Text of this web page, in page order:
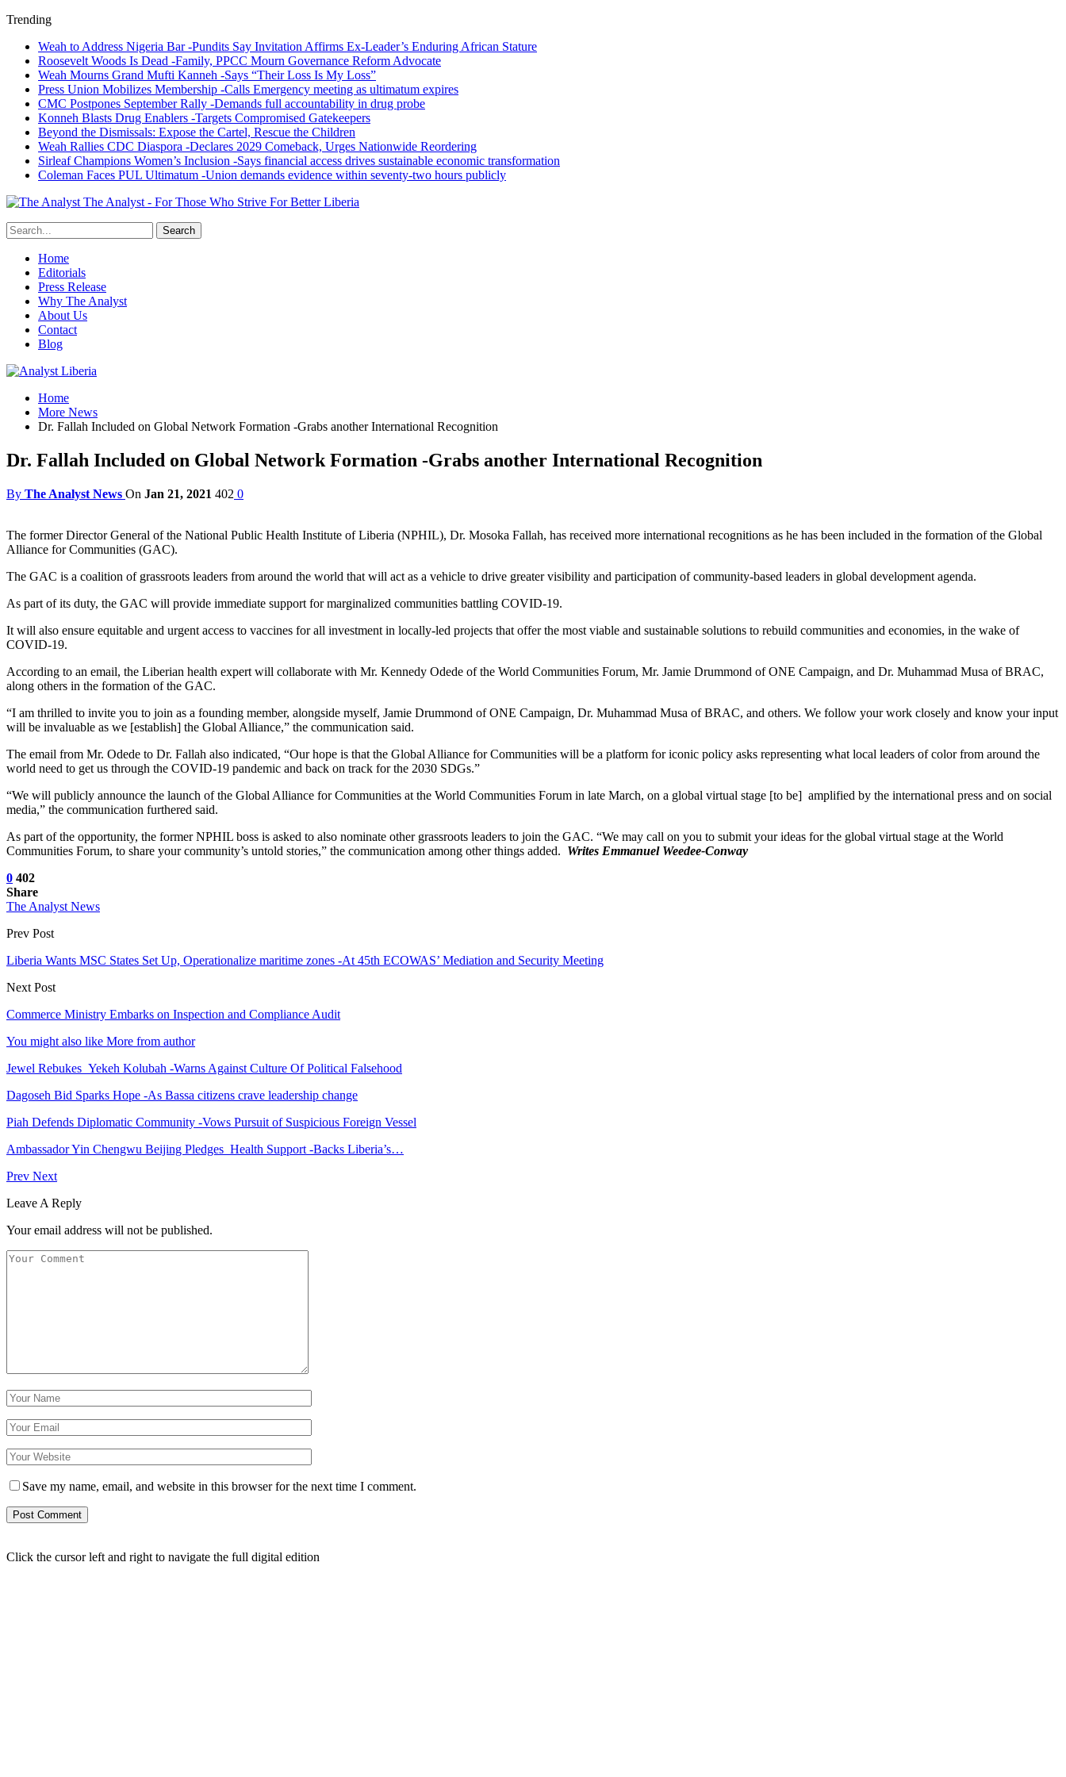
Trending
Weah to Address Nigeria Bar -Pundits Say Invitation Affirms Ex-Leader’s Enduring African Stature
Roosevelt Woods Is Dead -Family, PPCC Mourn Governance Reform Advocate
Weah Mourns Grand Mufti Kanneh -Says “Their Loss Is My Loss”
Press Union Mobilizes Membership -Calls Emergency meeting as ultimatum expires
CMC Postpones September Rally -Demands full accountability in drug probe
Konneh Blasts Drug Enablers -Targets Compromised Gatekeepers
Beyond the Dismissals: Expose the Cartel, Rescue the Children
Weah Rallies CDC Diaspora -Declares 2029 Comeback, Urges Nationwide Reordering
Sirleaf Champions Women’s Inclusion -Says financial access drives sustainable economic transformation
Coleman Faces PUL Ultimatum -Union demands evidence within seventy-two hours publicly
The Analyst - For Those Who Strive For Better Liberia
Home
Editorials
Press Release
Why The Analyst
About Us
Contact
Blog
Home
More News
Dr. Fallah Included on Global Network Formation -Grabs another International Recognition
Dr. Fallah Included on Global Network Formation -Grabs another International Recognition
By The Analyst News On Jan 21, 2021 402 0
The former Director General of the National Public Health Institute of Liberia (NPHIL), Dr. Mosoka Fallah, has received more international recognitions as he has been included in the formation of the Global
Alliance for Communities (GAC).
The GAC is a coalition of grassroots leaders from around the world that will act as a vehicle to drive greater visibility and participation of community-based leaders in global development agenda.
As part of its duty, the GAC will provide immediate support for marginalized communities battling COVID-19.
It will also ensure equitable and urgent access to vaccines for all investment in locally-led projects that offer the most viable and sustainable solutions to rebuild communities and economies, in the wake of
COVID-19.
According to an email, the Liberian health expert will collaborate with Mr. Kennedy Odede of the World Communities Forum, Mr. Jamie Drummond of ONE Campaign, and Dr. Muhammad Musa of BRAC,
along others in the formation of the GAC.
“I am thrilled to invite you to join as a founding member, alongside myself, Jamie Drummond of ONE Campaign, Dr. Muhammad Musa of BRAC, and others. We follow your work closely and know your input
will be invaluable as we [establish] the Global Alliance,” the communication said.
The email from Mr. Odede to Dr. Fallah also indicated, “Our hope is that the Global Alliance for Communities will be a platform for iconic policy asks representing what local leaders of color from around the
world need to get us through the COVID-19 pandemic and back on track for the 2030 SDGs.”
“We will publicly announce the launch of the Global Alliance for Communities at the World Communities Forum in late March, on a global virtual stage [to be] amplified by the international press and on social
media,” the communication furthered said.
As part of the opportunity, the former NPHIL boss is asked to also nominate other grassroots leaders to join the GAC. “We may call on you to submit your ideas for the global virtual stage at the World
Communities Forum, to share your community’s untold stories,” the communication among other things added. Writes Emmanuel Weedee-Conway
0 402
Share
The Analyst News
Prev Post
Liberia Wants MSC States Set Up, Operationalize maritime zones -At 45th ECOWAS’ Mediation and Security Meeting
Next Post
Commerce Ministry Embarks on Inspection and Compliance Audit
You might also like More from author
Jewel Rebukes Yekeh Kolubah -Warns Against Culture Of Political Falsehood
Dagoseh Bid Sparks Hope -As Bassa citizens crave leadership change
Piah Defends Diplomatic Community -Vows Pursuit of Suspicious Foreign Vessel
Ambassador Yin Chengwu Beijing Pledges Health Support -Backs Liberia’s…
Prev Next
Leave A Reply
Your email address will not be published.
Save my name, email, and website in this browser for the next time I comment.
Click the cursor left and right to navigate the full digital edition